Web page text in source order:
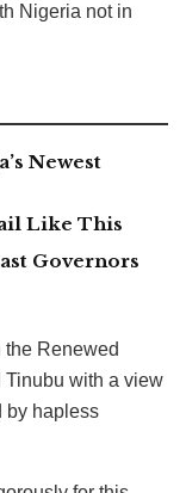
Nigeria not in
Newest
Like This
Governors
Renewed
Tinubu with a view
by hapless